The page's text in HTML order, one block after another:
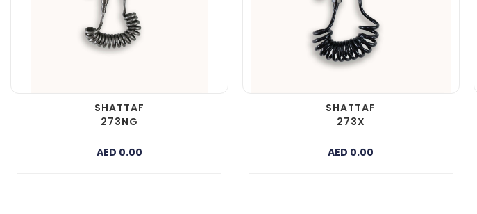
SHATTAF
273NG
AED 0.00
SHATTAF
273X
AED 0.00